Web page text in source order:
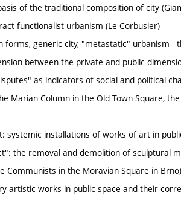
of the traditional composition of city
functionalist urbanism (Le Corbusier)
generic city, "metastatic" urbanism -
between the private and public
as indicators of social and political
Marian Column in the Old Town Square,
systemic installations of works of art in
the removal and demolition of sculptural
Communists in the Moravian Square in Brno)
artistic works in public space and their